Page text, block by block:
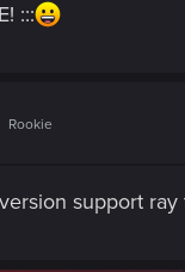
:::
Rookie
support ray